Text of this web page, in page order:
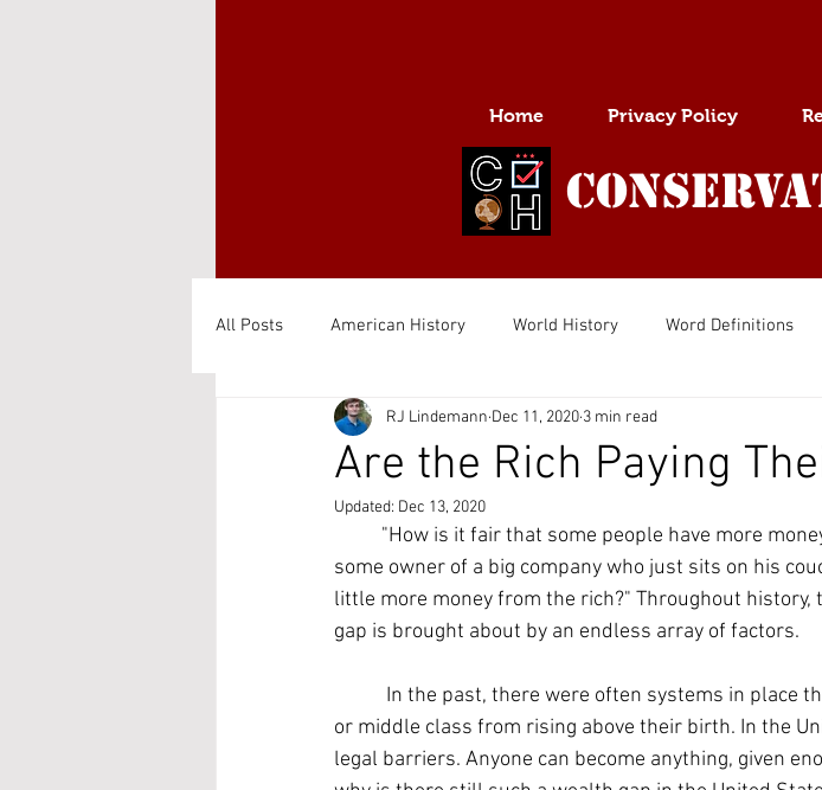
Home Privacy Policy
All Posts American History World History Word Definitions
Are the Rich Paying
RJ Lindemann Dec 11, 2020 3 min read
Updated: Dec 13, 2020
some owner of a big company who just sits on his
little more money from the rich?" Throughout history,
gap is brought about by an endless array of factors.
or middle class from rising above their birth. In the
legal barriers. Anyone can become anything, given